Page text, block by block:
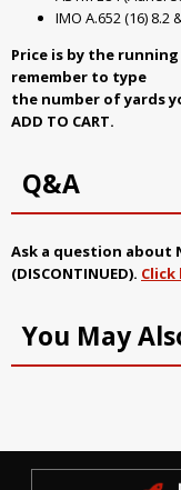
IMO A.652 (16) 8.2
Price is by the
remember to type
the number of yards
ADD TO CART.
Q&A
Ask a question about
(DISCONTINUED). Click
You May